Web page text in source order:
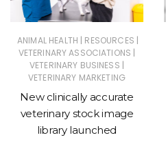
ANIMAL HEALTH | RESOURCES |
VETERINARY ASSOCIATIONS |
VETERINARY BUSINESS |
VETERINARY MARKETING
New clinically accurate
veterinary stock image
library launched